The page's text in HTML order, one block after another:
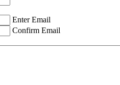
Enter Email
Confirm Email